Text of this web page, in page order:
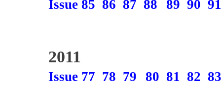
Issue 85 86 87 88 89 90 91
2011
Issue 77 78 79 80 81 82 83